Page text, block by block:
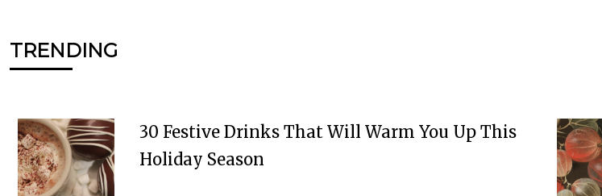
TRENDING
30 Festive Drinks That Will Warm You Up This
Holiday Season